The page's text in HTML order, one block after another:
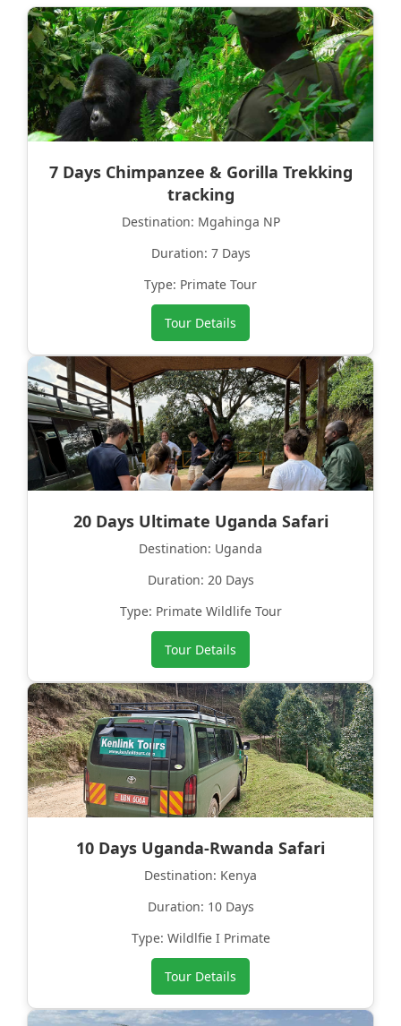
7 Days Chimpanzee & Gorilla Trekking
tracking
Destination: Mgahinga NP
Duration: 7 Days
Type: Primate Tour
Tour Details
20 Days Ultimate Uganda Safari
Destination: Uganda
Duration: 20 Days
Type: Primate Wildlife Tour
Tour Details
10 Days Uganda-Rwanda Safari
Destination: Kenya
Duration: 10 Days
Type: Wildlfie I Primate
Tour Details